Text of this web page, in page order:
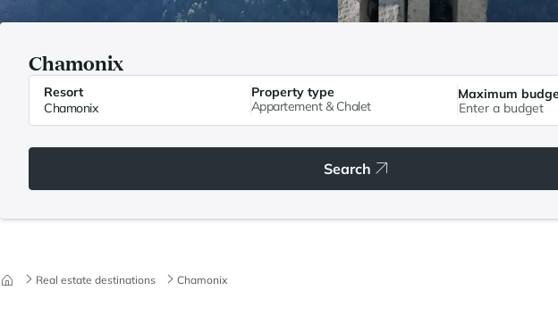
Chamonix
Resort
Property type
Appartement & Chalet
Maximum
Search
Real estate destinations Chamonix